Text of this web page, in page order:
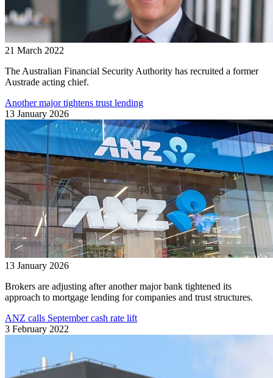
21 March 2022
The Australian Financial Security Authority has recruited a former
Austrade acting chief.
Another major tightens trust lending
13 January 2026
13 January 2026
Brokers are adjusting after another major bank tightened its
approach to mortgage lending for companies and trust structures.
ANZ calls September cash rate lift
3 February 2022